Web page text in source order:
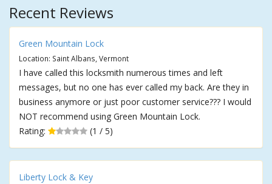
Recent Reviews
Green Mountain Lock
Location: Saint Albans, Vermont
I have called this locksmith numerous times and left
messages, but no one has ever called my back. Are they in
business anymore or just poor customer service??? I would
NOT recommend using Green Mountain Lock.
Rating:
(1 / 5)
Liberty Lock & Key